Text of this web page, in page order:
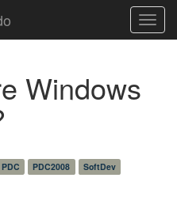
Windows
PDC PDC2008
SoftDev